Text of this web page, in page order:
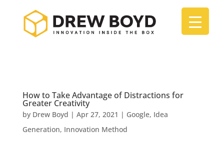
How to Take Advantage of Distractions for
Greater Creativity
by Drew Boyd | Apr 27, 2021 | Google, Idea
Generation, Innovation Method